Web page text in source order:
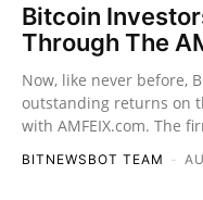
Bitcoin
Through The
Now, like never before,
outstanding returns on
with AMFEIX.com. The
BITNEWSBOT TEAM -